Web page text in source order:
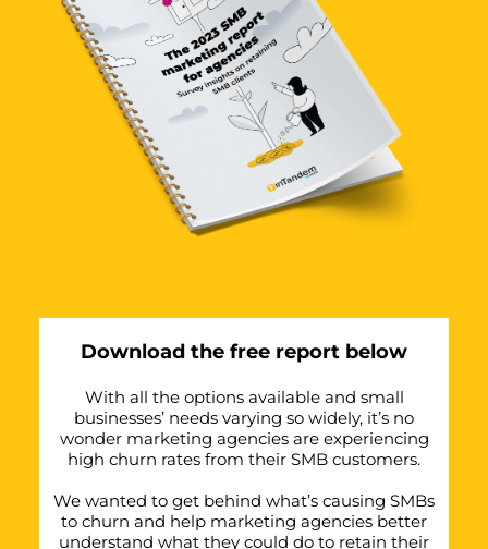
Download the free report below
With all the options available and small
businesses’ needs varying so widely, it’s no
wonder marketing agencies are experiencing
high churn rates from their SMB customers.
We wanted to get behind what’s causing SMBs
to churn and help marketing agencies better
understand what they could do to retain their